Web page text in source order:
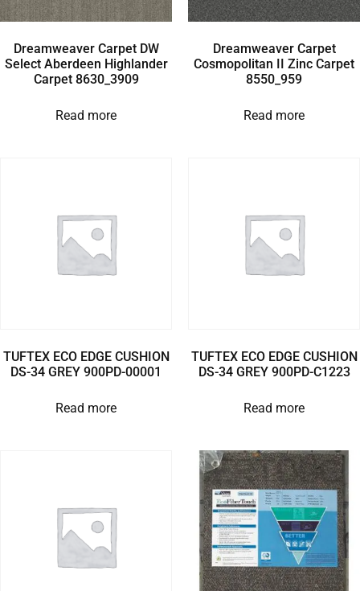
Dreamweaver Carpet DW
Select Aberdeen Highlander
Carpet 8630_3909
Read more
Dreamweaver Carpet
Cosmopolitan II Zinc Carpet
8550_959
Read more
TUFTEX ECO EDGE CUSHION
DS-34 GREY 900PD-00001
Read more
TUFTEX ECO EDGE CUSHION
DS-34 GREY 900PD-C1223
Read more